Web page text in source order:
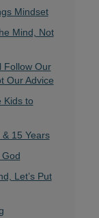
Mindset
Mind, Not
Follow Our
Our Advice
Kids to
15 Years
Let’s Put